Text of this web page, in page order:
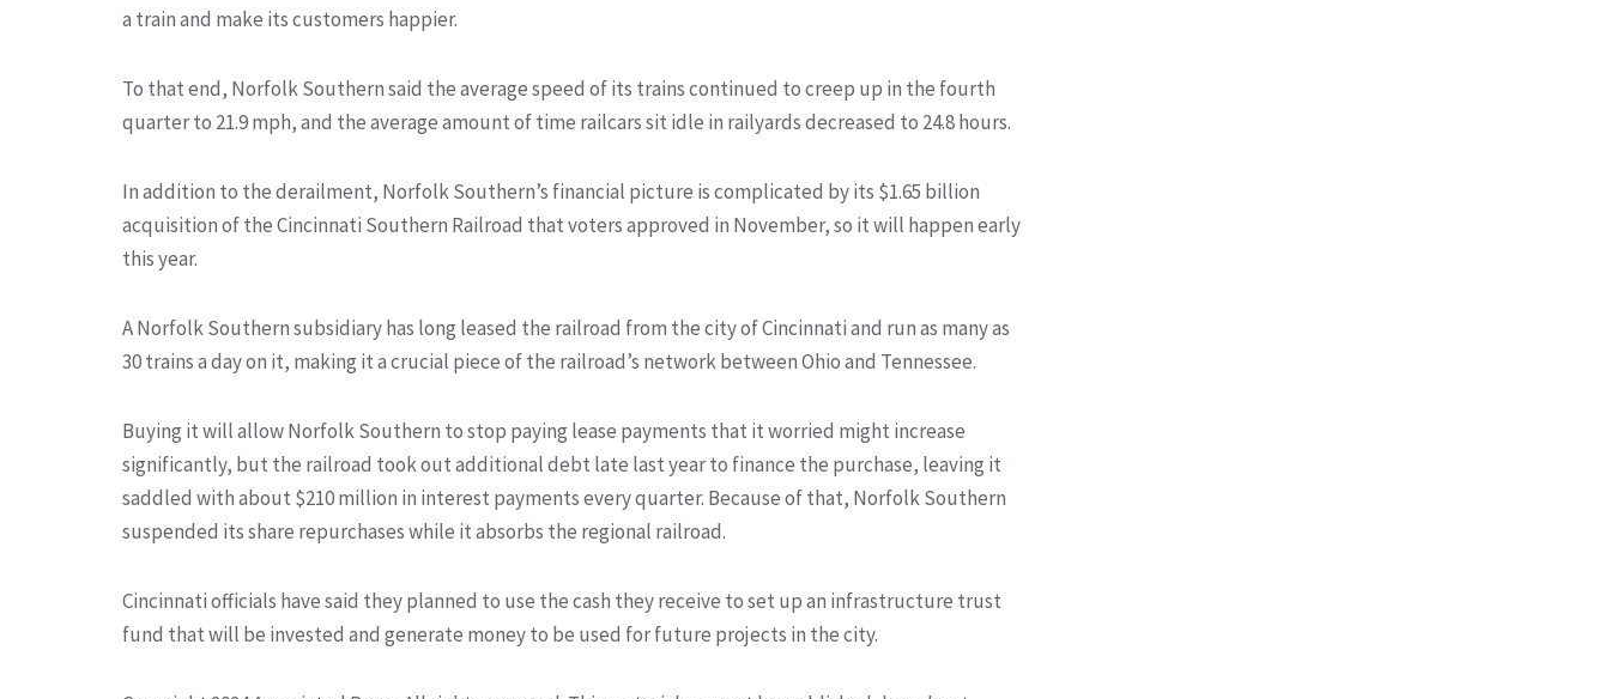
a train and make its customers happier.
To that end, Norfolk Southern said the average speed of its trains continued to creep up in the fourth
quarter to 21.9 mph, and the average amount of time railcars sit idle in railyards decreased to 24.8 hours.
In addition to the derailment, Norfolk Southern’s financial picture is complicated by its $1.65 billion
acquisition of the Cincinnati Southern Railroad that voters approved in November, so it will happen early
this year.
A Norfolk Southern subsidiary has long leased the railroad from the city of Cincinnati and run as many as
30 trains a day on it, making it a crucial piece of the railroad’s network between Ohio and Tennessee.
Buying it will allow Norfolk Southern to stop paying lease payments that it worried might increase
significantly, but the railroad took out additional debt late last year to finance the purchase, leaving it
saddled with about $210 million in interest payments every quarter. Because of that, Norfolk Southern
suspended its share repurchases while it absorbs the regional railroad.
Cincinnati officials have said they planned to use the cash they receive to set up an infrastructure trust
fund that will be invested and generate money to be used for future projects in the city.